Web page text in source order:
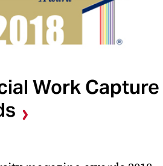
Work Capture